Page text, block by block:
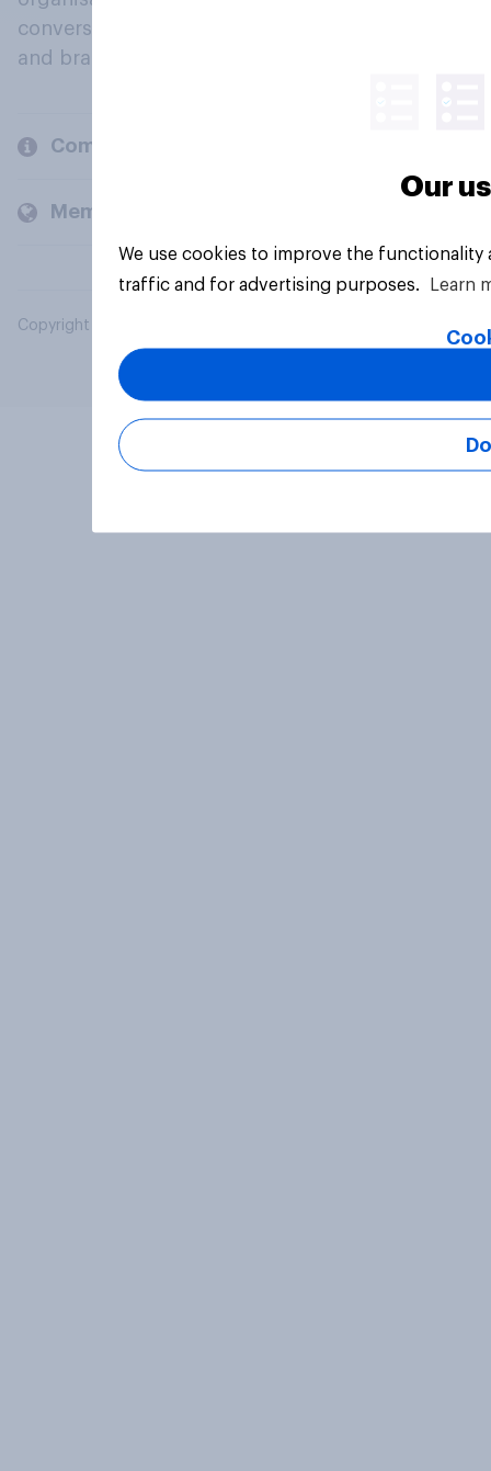
conversation about their beliefs, behaviours
and brands.
Company
Members and clients
Copyright © 2026 YouGov PLC. All Rights Reserved.
Our
We use cookies to improve the
traffic and for advertising purposes.
Learn